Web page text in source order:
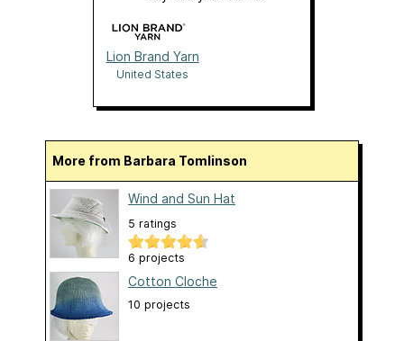
Lion Brand Yarn
United States
More from Barbara Tomlinson
Wind and Sun Hat
5 ratings
6 projects
Cotton Cloche
10 projects